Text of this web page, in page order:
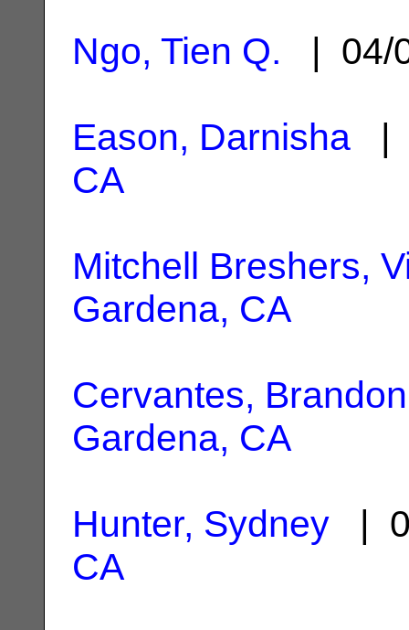
Ngo, Tien Q. | 04/
Eason, Darnisha |
CA
Mitchell Breshers,
Gardena, CA
Cervantes, Brandon
Gardena, CA
Hunter, Sydney |
CA